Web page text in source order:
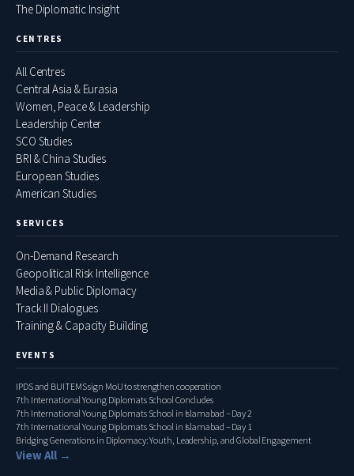
The Diplomatic Insight
CENTRES
All Centres
Central Asia & Eurasia
Women, Peace & Leadership
Leadership Center
SCO Studies
BRI & China Studies
European Studies
American Studies
SERVICES
On-Demand Research
Geopolitical Risk Intelligence
Media & Public Diplomacy
Track II Dialogues
Training & Capacity Building
EVENTS
IPDS and BUITEMS sign MoU to strengthen cooperation
7th International Young Diplomats School Concludes
7th International Young Diplomats School in Islamabad – Day 2
7th International Young Diplomats School in Islamabad – Day 1
Bridging Generations in Diplomacy: Youth, Leadership, and Global Engagement
View All →